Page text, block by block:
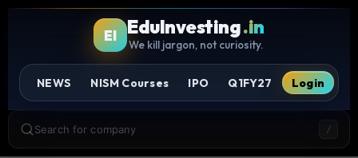
EI EduInvesting.in
We kill jargon, not curiosity.
NEWS NISM Courses IPO Q1FY27 Login
Search for company /